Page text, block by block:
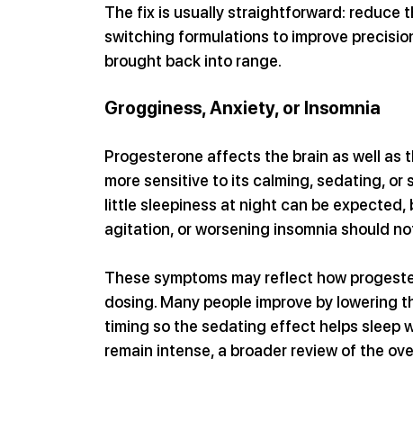
The fix is usually straightforward: reduce
switching formulations to improve
brought back into range.
Grogginess, Anxiety, or Insomnia
Progesterone affects the brain as well as
more sensitive to its calming, sedating,
little sleepiness at night can be
agitation, or worsening insomnia should
These symptoms may reflect how
dosing. Many people improve by lowering
timing so the sedating effect helps sleep
remain intense, a broader review of the